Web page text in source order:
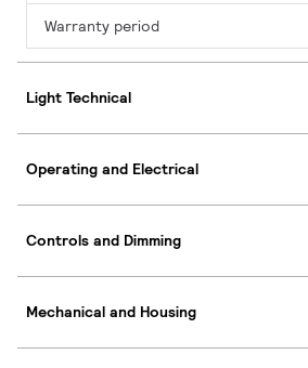
Warranty period
Light Technical
Operating and Electrical
Controls and Dimming
Mechanical and Housing